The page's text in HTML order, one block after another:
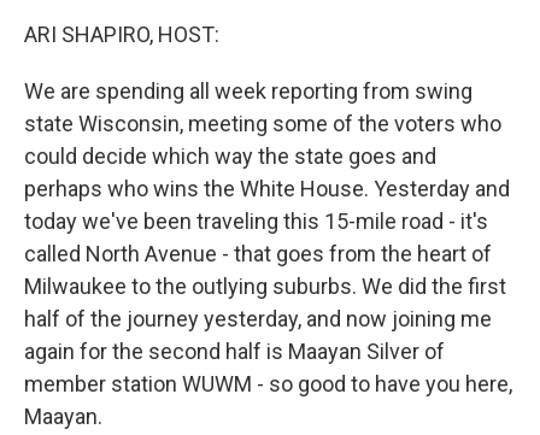
ARI SHAPIRO, HOST:
We are spending all week reporting from swing
state Wisconsin, meeting some of the voters who
could decide which way the state goes and
perhaps who wins the White House. Yesterday and
today we've been traveling this 15-mile road - it's
called North Avenue - that goes from the heart of
Milwaukee to the outlying suburbs. We did the first
half of the journey yesterday, and now joining me
again for the second half is Maayan Silver of
member station WUWM - so good to have you here,
Maayan.